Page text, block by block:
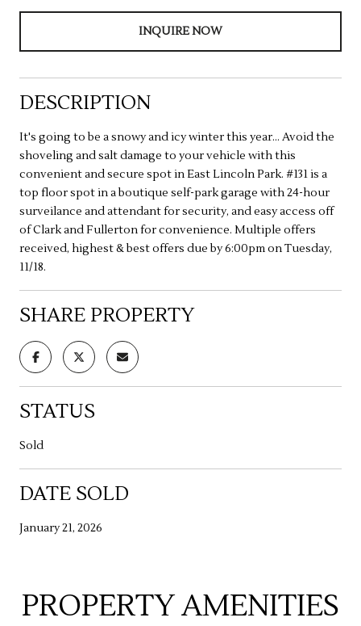
INQUIRE NOW
DESCRIPTION
It's going to be a snowy and icy winter this year... Avoid the
shoveling and salt damage to your vehicle with this
convenient and secure spot in East Lincoln Park. #131 is a
top floor spot in a boutique self-park garage with 24-hour
surveilance and attendant for security, and easy access off
of Clark and Fullerton for convenience. Multiple offers
received, highest & best offers due by 6:00pm on Tuesday,
11/18.
SHARE PROPERTY
STATUS
Sold
DATE SOLD
January 21, 2026
PROPERTY AMENITIES